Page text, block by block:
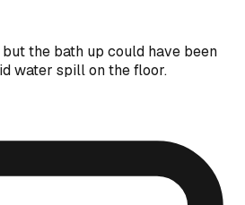
the bath up could have been
water spill on the floor.